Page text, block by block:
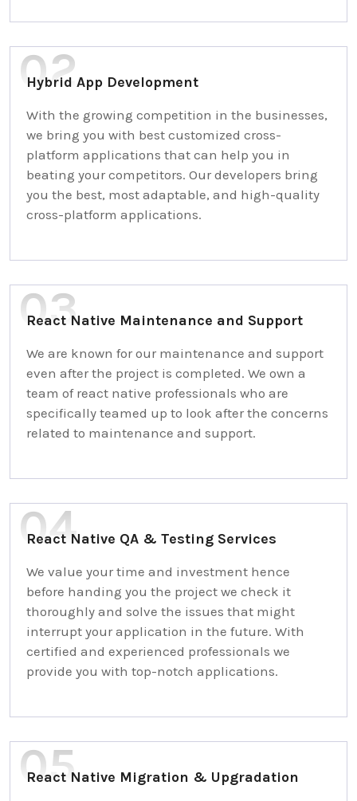
Hybrid App Development
With the growing competition in the businesses,
we bring you with best customized cross-
platform applications that can help you in
beating your competitors. Our developers bring
you the best, most adaptable, and high-quality
cross-platform applications.
React Native Maintenance and Support
We are known for our maintenance and support
even after the project is completed. We own a
team of react native professionals who are
specifically teamed up to look after the concerns
related to maintenance and support.
React Native QA & Testing Services
We value your time and investment hence
before handing you the project we check it
thoroughly and solve the issues that might
interrupt your application in the future. With
certified and experienced professionals we
provide you with top-notch applications.
React Native Migration & Upgradation